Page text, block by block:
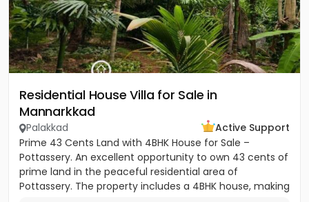
Residential House Villa for Sale in
Mannarkkad
Palakkad
Active Support
Prime 43 Cents Land with 4BHK House for Sale –
Pottassery. An excellent opportunity to own 43 cents of
prime land in the peaceful residential area of
Pottassery. The property includes a 4BHK house, making